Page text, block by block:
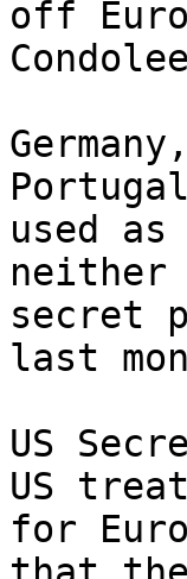
off
used
neither
secret
last
US
US
for